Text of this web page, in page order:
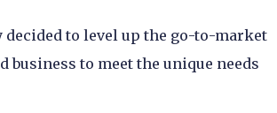
decided to level up the go-to-market
to meet the unique needs